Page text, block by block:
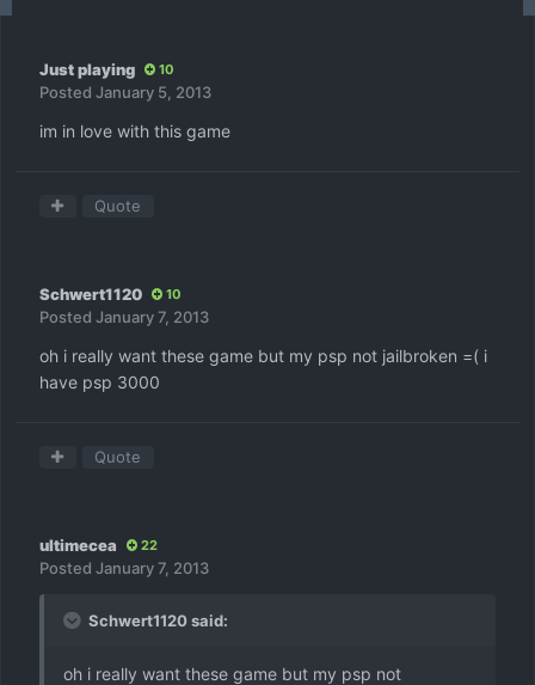
Just playing 10
Posted January 5, 2013
im in love with this game
Quote
Schwert1120 10
Posted January 7, 2013
oh i really want these game but my psp not jailbroken =( i
have psp 3000
Quote
ultimecea 22
Posted January 7, 2013
Schwert1120 said:
oh i really want these game but my psp not